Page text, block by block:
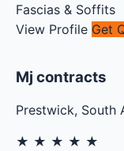
Fascias & Soffits
View Profile Get
Mj contracts
Prestwick, South
★ ★ ★ ★ ★